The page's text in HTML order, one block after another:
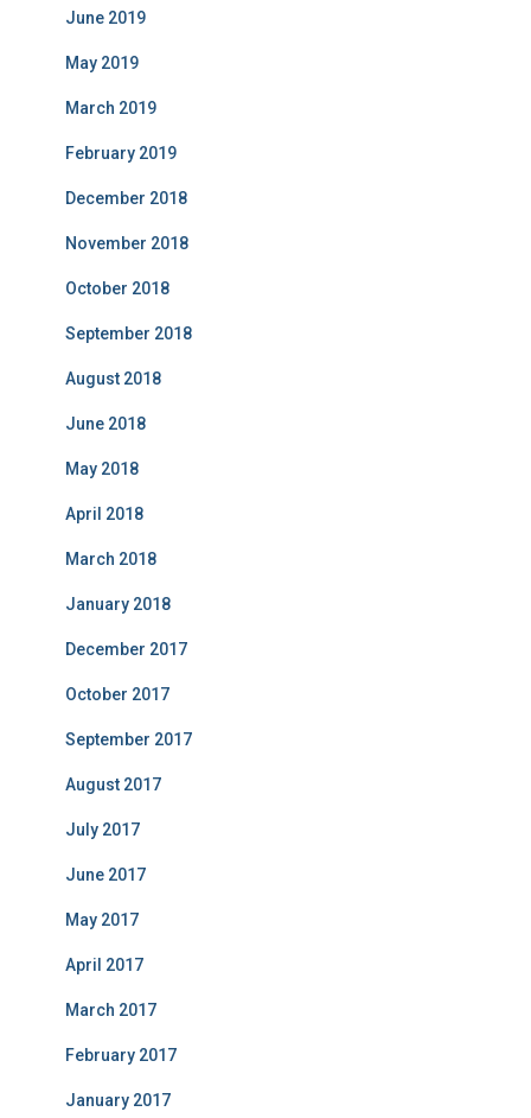
June 2019
May 2019
March 2019
February 2019
December 2018
November 2018
October 2018
September 2018
August 2018
June 2018
May 2018
April 2018
March 2018
January 2018
December 2017
October 2017
September 2017
August 2017
July 2017
June 2017
May 2017
April 2017
March 2017
February 2017
January 2017